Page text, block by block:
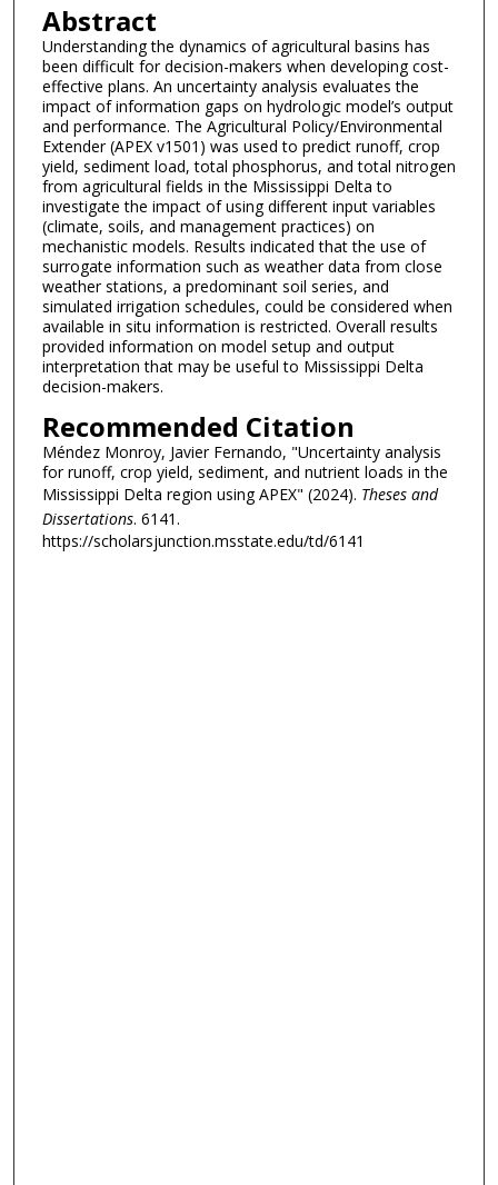
Abstract
Understanding the dynamics of agricultural basins has
been difficult for decision-makers when developing cost-
effective plans. An uncertainty analysis evaluates the
impact of information gaps on hydrologic model’s output
and performance. The Agricultural Policy/Environmental
Extender (APEX v1501) was used to predict runoff, crop
yield, sediment load, total phosphorus, and total nitrogen
from agricultural fields in the Mississippi Delta to
investigate the impact of using different input variables
(climate, soils, and management practices) on
mechanistic models. Results indicated that the use of
surrogate information such as weather data from close
weather stations, a predominant soil series, and
simulated irrigation schedules, could be considered when
available in situ information is restricted. Overall results
provided information on model setup and output
interpretation that may be useful to Mississippi Delta
decision-makers.
Recommended Citation
Méndez Monroy, Javier Fernando, "Uncertainty analysis
for runoff, crop yield, sediment, and nutrient loads in the
Mississippi Delta region using APEX" (2024). Theses and
Dissertations. 6141.
https://scholarsjunction.msstate.edu/td/6141